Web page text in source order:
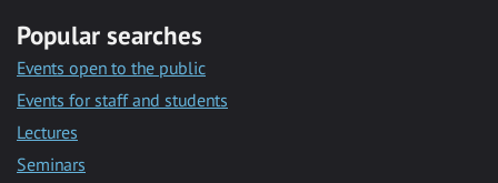
Popular searches
Events open to the public
Events for staff and students
Lectures
Seminars